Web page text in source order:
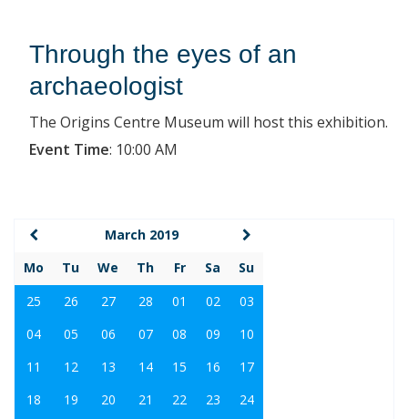
Through the eyes of an
archaeologist
The Origins Centre Museum will host this exhibition.
Event Time: 10:00 AM
March 2019
Mo
Tu We Th Fr Sa
Su
25
26 27 28 01 02
03
04
05 06 07 08 09
10
11
12 13 14 15 16
17
18
19 20 21 22 23
24